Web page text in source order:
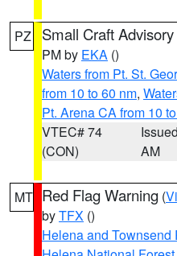
PZ Small Craft Advisory
PM by EKA ()
Waters from Pt. St.
from 10 to 60 nm,
Pt. Arena CA from 10
VTEC# 74
(CON)
AM
MT Red Flag Warning (
byTFX ()
Helena and Townsend